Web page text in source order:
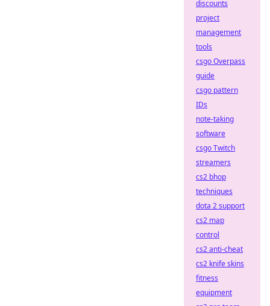
discounts
project
management
tools
csgo Overpass
guide
csgo pattern
IDs
note-taking
software
csgo Twitch
streamers
cs2 bhop
techniques
dota 2 support
cs2 map
control
cs2 anti-cheat
cs2 knife skins
fitness
equipment